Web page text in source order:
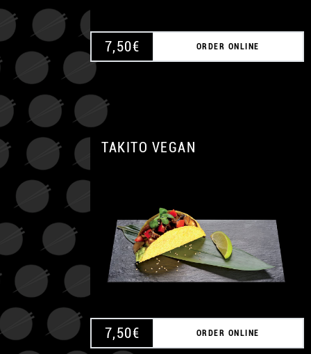
7,50€ ORDER ONLINE
TAKITO VEGAN
7,50€ ORDER ONLINE